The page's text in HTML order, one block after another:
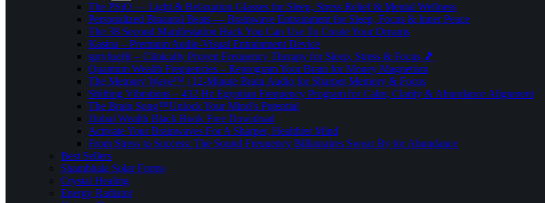
The PSiO — Light & Relaxation Glasses for Sleep, Stress Relief & Mental Wellness
Personalized Binaural Beats — Brainwave Entrainment for Sleep, Focus & Inner Peace
The 38 Second Manifestation Hack You Can Use To Create Your Dreams
Kasina – Premium Audio-Visual Entrainment Device
spryfuel® – Clinically Proven Frequency Therapy for Sleep, Stress & Focus 🎵
Quantum Wealth Frequencies – Reprogram Your Brain for Money Magnetism
The Memory Wave™ | 12-Minute Brain Audio for Sharper Memory & Focus
Shifting Vibrations – 432 Hz Egyptian Frequency Program for Calm, Clarity & Abundance Alignment
The Brain Song™Unlock Your Mind’s Potential
Dubai Wealth Black Book Free Download
Activate Your Brainwaves For A Sharper, Healthier Mind
From Stress to Success: The Sound Frequency Billionaires Swear By for Abundance
Best Sellers
Shambhala Solar Forms
Crystal Healing
Energy Radiator